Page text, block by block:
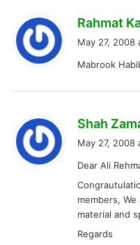
Rahmat
May 27, 2008
Mabrook
Shah
May 27, 2008
Dear Ali
members,
material and
Regards